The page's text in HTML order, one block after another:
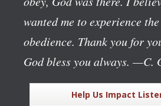
wanted me to experience
obedience. Thank you for
God bless you always. —C.
Help Us Impact